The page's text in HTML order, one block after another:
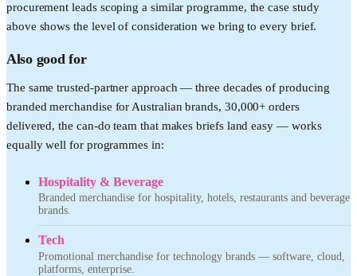
procurement leads scoping a similar programme, the case study
above shows the level of consideration we bring to every brief.
Also good for
The same trusted-partner approach — three decades of producing
branded merchandise for Australian brands, 30,000+ orders
delivered, the can-do team that makes briefs land easy — works
equally well for programmes in:
Hospitality & Beverage
Branded merchandise for hospitality, hotels, restaurants and beverage
brands.
Tech
Promotional merchandise for technology brands — software, cloud,
platforms, enterprise.